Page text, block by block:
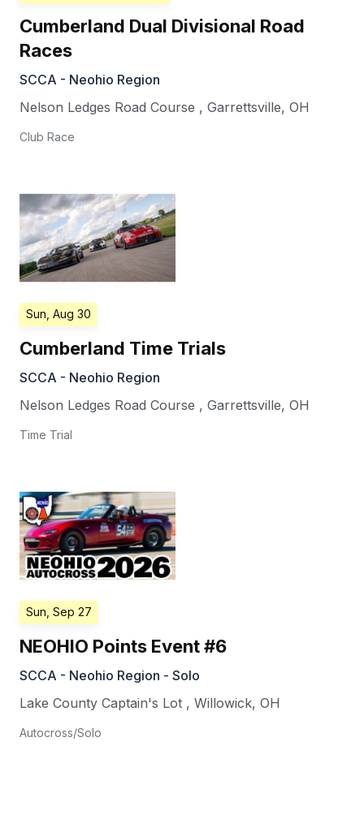
Cumberland Dual Divisional Road
Races
SCCA - Neohio Region
Nelson Ledges Road Course , Garrettsville, OH
Club Race
Sun, Aug 30
Cumberland Time Trials
SCCA - Neohio Region
Nelson Ledges Road Course , Garrettsville, OH
Time Trial
Sun, Sep 27
NEOHIO Points Event #6
SCCA - Neohio Region - Solo
Lake County Captain's Lot , Willowick, OH
Autocross/Solo